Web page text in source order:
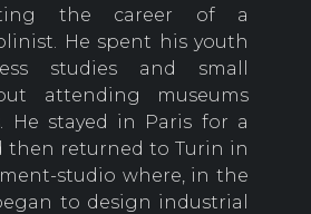
the career of a
He spent his youth
studies and small
attending museums
He stayed in Paris for a
then returned to Turin in
studio where, in the
to design industrial